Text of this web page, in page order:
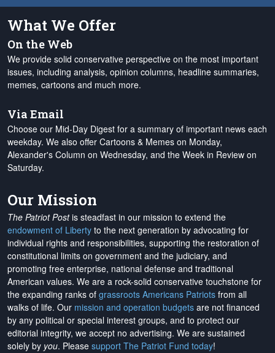
What We Offer
On the Web
We provide solid conservative perspective on the most important
issues, including analysis, opinion columns, headline summaries,
memes, cartoons and much more.
Via Email
Choose our Mid-Day Digest for a summary of important news each
weekday. We also offer Cartoons & Memes on Monday,
Alexander's Column on Wednesday, and the Week in Review on
Saturday.
Our Mission
The Patriot Postis steadfast in our mission to extend the
endowment of Liberty to the next generation by advocating for
individual rights and responsibilities, supporting the restoration of
constitutional limits on government and the judiciary, and
promoting free enterprise, national defense and traditional
American values. We are a rock-solid conservative touchstone for
the expanding ranks of grassroots Americans Patriots from all
walks of life. Our mission and operation budgets are not financed
by any political or special interest groups, and to protect our
editorial integrity, we accept no advertising. We are sustained
solely by you. Please support The Patriot Fund today!